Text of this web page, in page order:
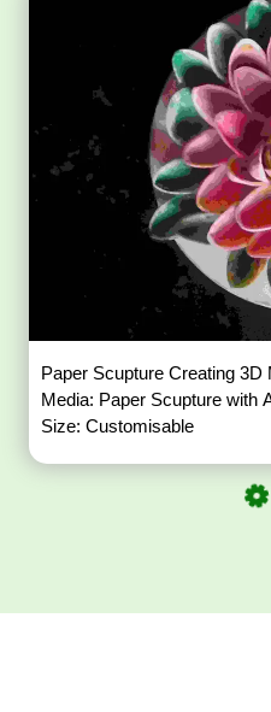
Paper Scupture Creating 3D
Media: Paper Scupture with
Size: Customisable